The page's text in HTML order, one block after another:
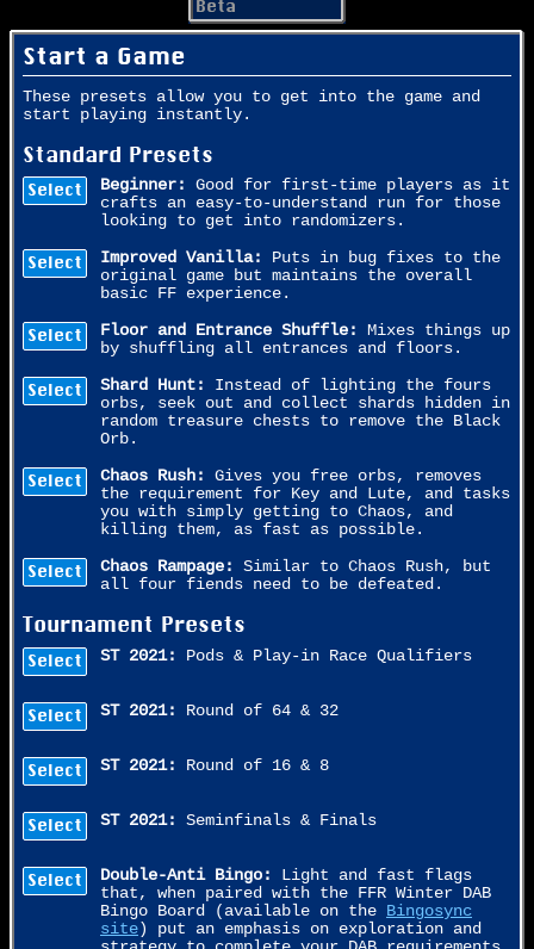
Beta
Start a Game
These presets allow you to get into the game and
start playing instantly.
Standard Presets
Select Beginner:
Good for first-time players as it
crafts an easy-to-understand run for those
looking to get into randomizers.
Select Improved Vanilla:
Puts in bug fixes to the
original game but maintains the overall
basic FF experience.
Select Floor and Entrance Shuffle:
Mixes things up
by shuffling all entrances and floors.
Select Shard Hunt:
Instead of lighting the fours
orbs, seek out and collect shards hidden in
random treasure chests to remove the Black
Orb.
Select Chaos Rush:
Gives you free orbs, removes
the requirement for Key and Lute, and tasks
you with simply getting to Chaos, and
killing them, as fast as possible.
Select Chaos Rampage:
Similar to Chaos Rush, but
all four fiends need to be defeated.
Tournament Presets
Select ST 2021: Pods & Play-in Race Qualifiers
Select ST 2021: Round of 64 & 32
Select ST 2021: Round of 16 & 8
Select ST 2021: Seminfinals & Finals
Select Double-Anti Bingo:
Light and fast flags
that, when paired with the FFR Winter DAB
Bingo Board (available on the Bingosync
site) put an emphasis on exploration and